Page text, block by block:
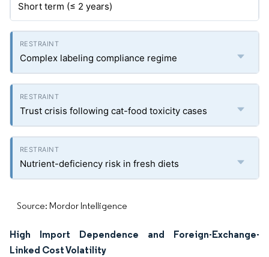
Short term (≤ 2 years)
Complex labeling compliance regime
Trust crisis following cat-food toxicity cases
Nutrient-deficiency risk in fresh diets
Source: Mordor Intelligence
High Import Dependence and Foreign-Exchange-
Linked Cost Volatility